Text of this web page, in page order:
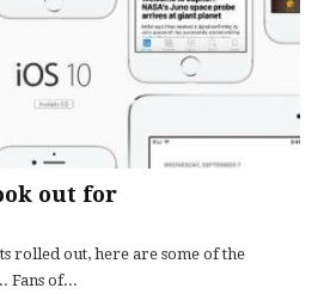
out for
rolled out, here are some of the
Fans of...